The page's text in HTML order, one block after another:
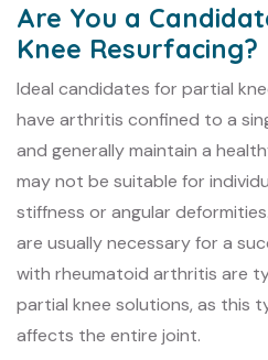
Are You a
Knee Resurfacing?
Ideal candidates for partial
have arthritis confined to a
and generally maintain a
may not be suitable for
stiffness or angular
are usually necessary for a
with rheumatoid arthritis are
partial knee solutions, as this
affects the entire joint.